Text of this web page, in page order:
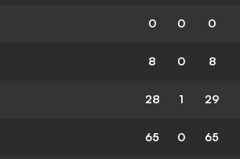
0 0 0
8 0 8
28 1 29
65 0 65